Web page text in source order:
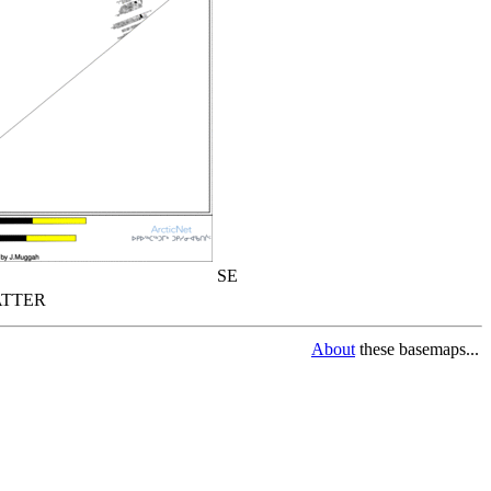
SE
About these basemaps...